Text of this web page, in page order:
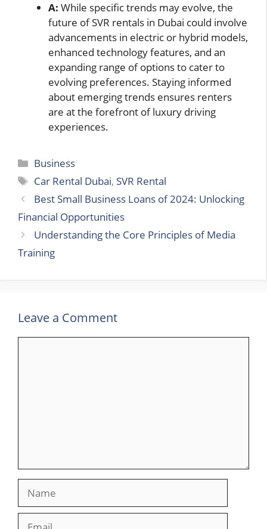
A: While specific trends may evolve, the
future of SVR rentals in Dubai could involve
advancements in electric or hybrid models,
enhanced technology features, and an
expanding range of options to cater to
evolving preferences. Staying informed
about emerging trends ensures renters
are at the forefront of luxury driving
experiences.
Categories
Business
Tags
Car Rental Dubai, SVR Rental
Best Small Business Loans of 2024: Unlocking
Financial Opportunities
Understanding the Core Principles of Media
Training
Leave a Comment